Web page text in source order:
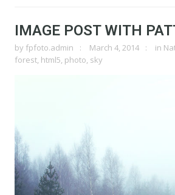
IMAGE POST WITH
by fpfoto.admin March 4, 2014 in
forest, html5, photo, sky